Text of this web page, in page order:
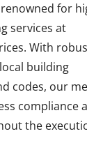
for
services at
With
building
codes, our
compliance
the